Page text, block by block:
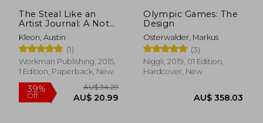
The Steal Like an
Artist Journal: A Not
for Creative
Kleptomaniacs
Kleon, Austin
(1)
Workman Publishing, 2015,
1 Edition, Paperback, New
Olympic Games: The
Design
Osterwalder, Markus
(3)
Niggli, 2019, 01 Edition,
Hardcover, New